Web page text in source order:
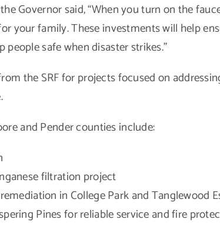
Governor said, “When you turn on the
your family. These investments will help
safe when disaster strikes.”
the SRF for projects focused on
and Pender counties include:
filtration project
in College Park and Tanglewood
Pines for reliable service and fire